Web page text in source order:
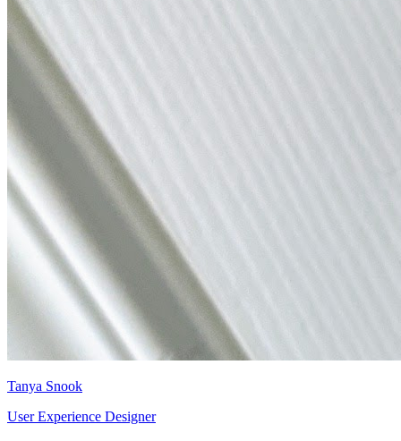
Tanya Snook
User Experience Designer